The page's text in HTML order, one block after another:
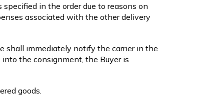
in the order due to reasons on
associated with the other delivery
shall immediately notify the carrier in the
the consignment, the Buyer is
goods.